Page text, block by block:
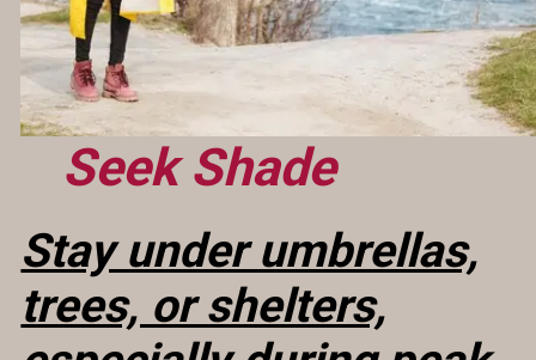
Seek Shade
Stay under umbrellas,
trees, or shelters,